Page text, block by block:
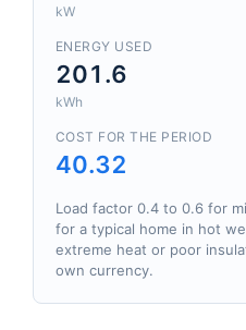
kW
ENERGY USED
201.6
kWh
COST FOR THE PERIOD
40.32
Load factor 0.4 to 0.6 for
for a typical home in hot
extreme heat or poor
own currency.